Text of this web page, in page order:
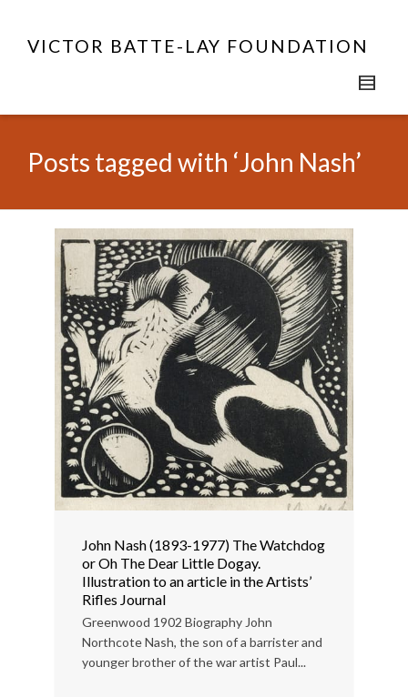
VICTOR BATTE-LAY FOUNDATION
Posts tagged with ‘John Nash’
John Nash (1893-1977) The Watchdog
or Oh The Dear Little Dogay.
Illustration to an article in the Artists’
Rifles Journal
Greenwood 1902 Biography John
Northcote Nash, the son of a barrister and
younger brother of the war artist Paul...